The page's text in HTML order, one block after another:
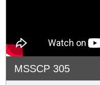
MSSCP 305